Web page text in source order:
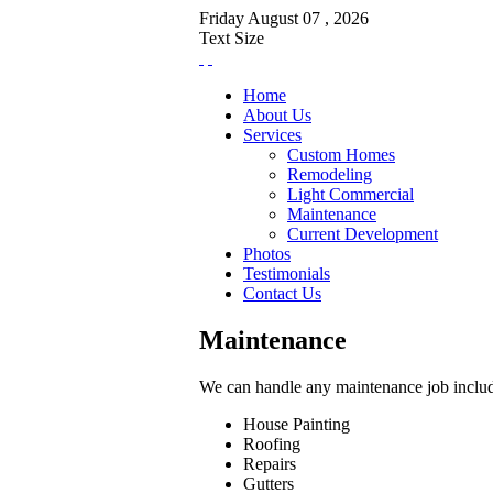
Friday August 07 , 2026
Text Size
Home
About Us
Services
Custom Homes
Remodeling
Light Commercial
Maintenance
Current Development
Photos
Testimonials
Contact Us
Maintenance
We can handle any maintenance job
House Painting
Roofing
Repairs
Gutters